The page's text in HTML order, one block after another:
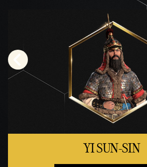
YI SUN-SIN